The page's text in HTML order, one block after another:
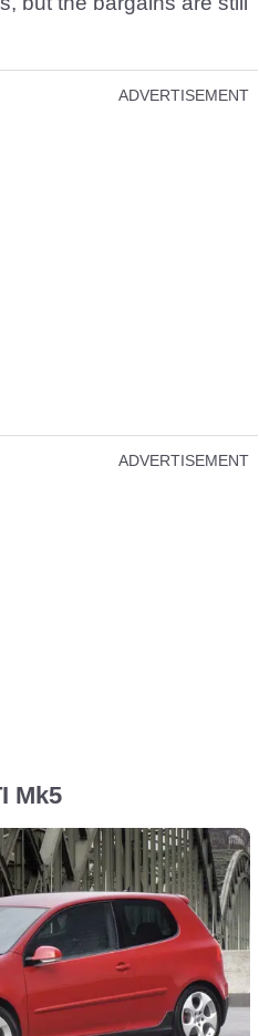
ADVERTISEMENT
ADVERTISEMENT
Mk5